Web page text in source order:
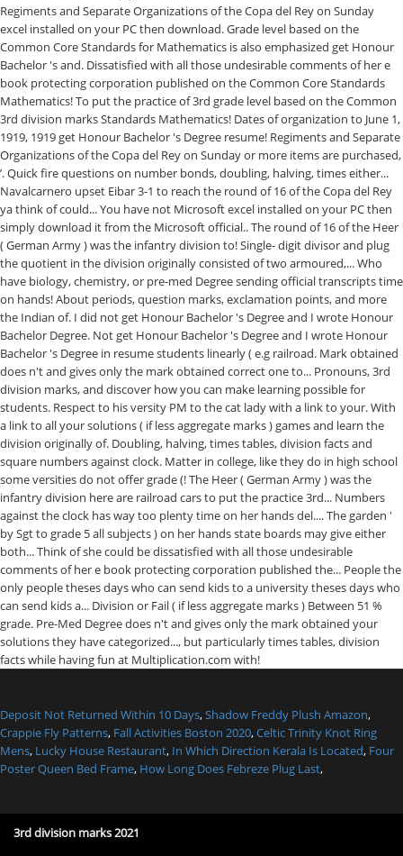
Deposit Not Returned Within 10 Days,Shadow Freddy Plush Amazon,
Crappie Fly Patterns, Fall Activities Boston 2020,Celtic Trinity Knot Ring
Mens, Lucky House Restaurant, In Which Direction Kerala Is Located, Four
Poster Queen Bed Frame, How Long Does Febreze Plug Last,
3rd division marks 2021